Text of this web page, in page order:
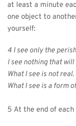
at least a minute
one object to
yourself:
4 I see only the
I see nothing that will
What I see is not real.
What I see is a form
5 At the end of